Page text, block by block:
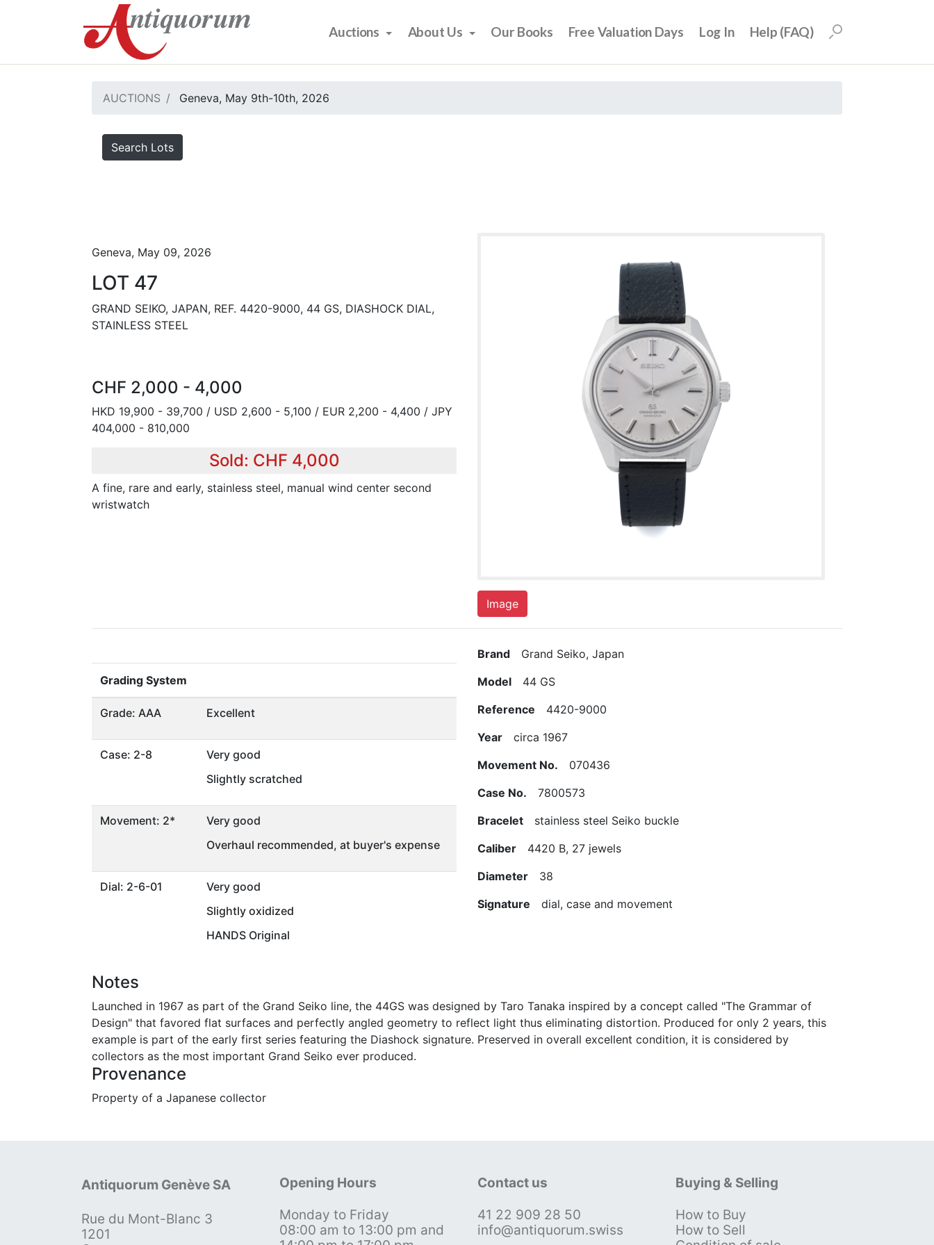
Auctions About Us Our Books Free Valuation Days Log In Help (FAQ)
AUCTIONS Geneva, May 9th-10th, 2026
Search Lots
Geneva, May 09, 2026
LOT 47
GRAND SEIKO, JAPAN, REF. 4420-9000, 44 GS, DIASHOCK DIAL,
STAINLESS STEEL
CHF 2,000 - 4,000
HKD 19,900 - 39,700 / USD 2,600 - 5,100 / EUR 2,200 - 4,400 / JPY
404,000 - 810,000
Sold: CHF 4,000
A fine, rare and early, stainless steel, manual wind center second
wristwatch
Image
Grading System
Grade: AAA Excellent
Case: 2-8
Very good
Slightly scratched
Movement: 2*
Very good
Overhaul recommended, at buyer's expense
Dial: 2-6-01
Very good
Slightly oxidized
HANDS Original
Brand Grand Seiko, Japan
Model 44 GS
Reference 4420-9000
Year circa 1967
Movement No. 070436
Case No. 7800573
Bracelet stainless steel Seiko buckle
Caliber 4420 B, 27 jewels
Diameter 38
Signature dial, case and movement
Notes
Launched in 1967 as part of the Grand Seiko line, the 44GS was designed by Taro Tanaka inspired by a concept called "The Grammar of
Design" that favored flat surfaces and perfectly angled geometry to reflect light thus eliminating distortion. Produced for only 2 years, this
example is part of the early first series featuring the Diashock signature. Preserved in overall excellent condition, it is considered by
collectors as the most important Grand Seiko ever produced.
Provenance
Property of a Japanese collector
Antiquorum Genève SA
Rue du Mont-Blanc 3
1201
Opening Hours
Monday to Friday
08:00 am to 13:00 pm and
Contact us
41 22 909 28 50
info@antiquorum.swiss
Buying & Selling
How to Buy
How to Sell